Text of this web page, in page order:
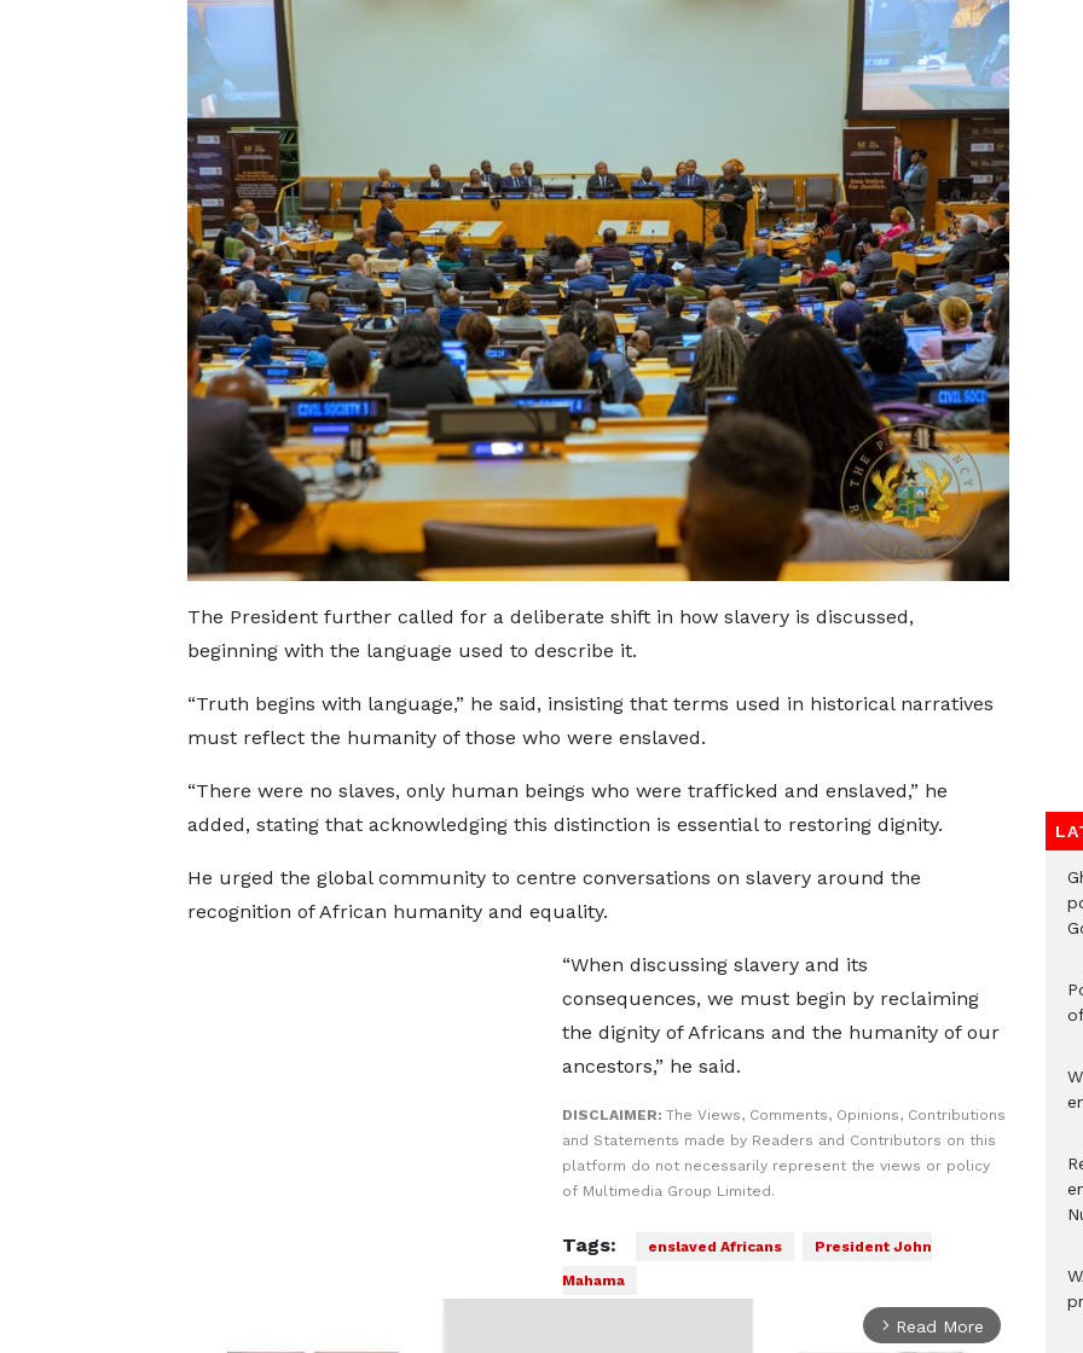
The President further called for a deliberate shift in how slavery is discussed,
beginning with the language used to describe it.
“Truth begins with language,” he said, insisting that terms used in historical narratives
must reflect the humanity of those who were enslaved.
“There were no slaves, only human beings who were trafficked and enslaved,” he
added, stating that acknowledging this distinction is essential to restoring dignity.
He urged the global community to centre conversations on slavery around the
recognition of African humanity and equality.
“When discussing slavery and its
consequences, we must begin by reclaiming
the dignity of Africans and the humanity of our
ancestors,” he said.
DISCLAIMER: The Views, Comments, Opinions, Contributions
and Statements made by Readers and Contributors on this
platform do not necessarily represent the views or policy
of Multimedia Group Limited.
Tags: enslaved Africans
President John
Mahama
arrow_forward_ios Read More